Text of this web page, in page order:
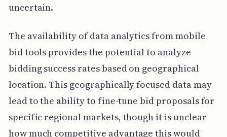
uncertain.
The availability of data analytics from mobile
bid tools provides the potential to analyze
bidding success rates based on geographical
location. This geographically focused data may
lead to the ability to fine-tune bid proposals for
specific regional markets, though it is unclear
how much competitive advantage this would